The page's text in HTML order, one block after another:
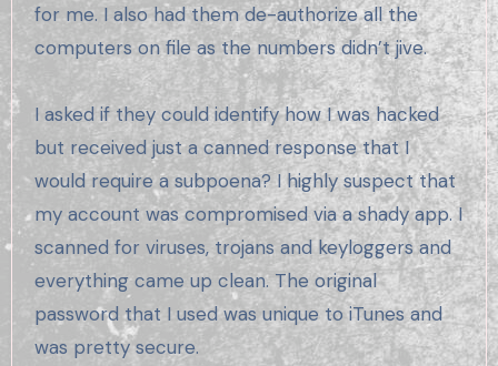
for me. I also had them de-authorize all the
computers on file as the numbers didn’t jive.
I asked if they could identify how I was hacked
but received just a canned response that I
would require a subpoena? I highly suspect that
my account was compromised via a shady app. I
scanned for viruses, trojans and keyloggers and
everything came up clean. The original
password that I used was unique to iTunes and
was pretty secure.